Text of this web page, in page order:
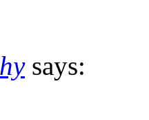
says: